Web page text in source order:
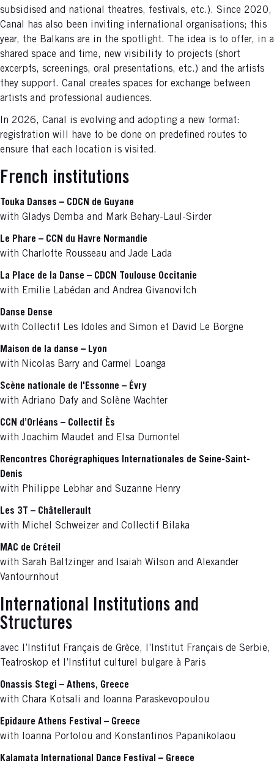
subsidised and national theatres, festivals, etc.). Since 2020,
Canal has also been inviting international organisations; this
year, the Balkans are in the spotlight. The idea is to offer, in a
shared space and time, new visibility to projects (short
excerpts, screenings, oral presentations, etc.) and the artists
they support. Canal creates spaces for exchange between
artists and professional audiences.
In 2026, Canal is evolving and adopting a new format:
registration will have to be done on predefined routes to
ensure that each location is visited.
French institutions
Touka Danses – CDCN de Guyane
with Gladys Demba and Mark Behary-Laul-Sirder
Le Phare – CCN du Havre Normandie
with Charlotte Rousseau and Jade Lada
La Place de la Danse – CDCN Toulouse Occitanie
with Emilie Labédan and Andrea Givanovitch
Danse Dense
with Collectif Les Idoles and Simon et David Le Borgne
Maison de la danse – Lyon
with Nicolas Barry and Carmel Loanga
Scène nationale de l'Essonne – Évry
with Adriano Dafy and Solène Wachter
CCN d’Orléans – Collectif Ès
with Joachim Maudet and Elsa Dumontel
Rencontres Chorégraphiques Internationales de Seine-Saint-
Denis
with Philippe Lebhar and Suzanne Henry
Les 3T – Châtellerault
with Michel Schweizer and Collectif Bilaka
MAC de Créteil
with Sarah Baltzinger and Isaiah Wilson and Alexander
Vantournhout
International Institutions and
Structures
avec l’Institut Français de Grèce, l’Institut Français de Serbie,
Teatroskop et l’Institut culturel bulgare à Paris
Onassis Stegi – Athens, Greece
with Chara Kotsali and Ioanna Paraskevopoulou
Epidaure Athens Festival – Greece
with Ioanna Portolou and Konstantinos Papanikolaou
Kalamata International Dance Festival – Greece